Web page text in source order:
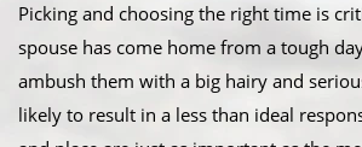
Picking and choosing the right time is
spouse has come home from a tough
ambush them with a big hairy and
likely to result in a less than ideal